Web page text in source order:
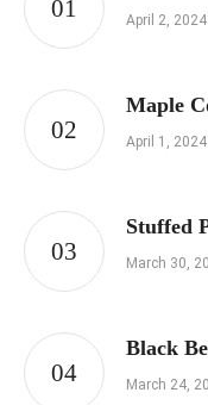
April 2, 2024
Maple
April 1, 2024
Stuffed
March 30,
Black
March 24,